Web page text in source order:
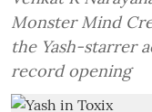
Monster Mind
the Yash-starrer
record opening